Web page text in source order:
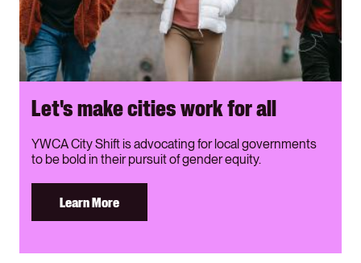
Let's make cities work for all
YWCA City Shift is advocating for local governments
to be bold in their pursuit of gender equity.
Learn More